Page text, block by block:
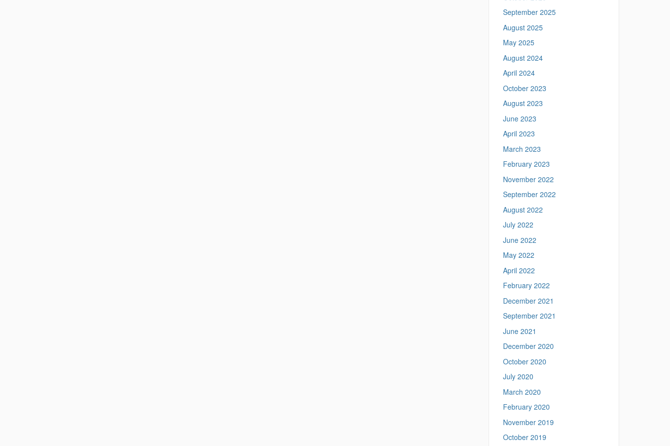
September 2025
August 2025
May 2025
August 2024
April 2024
October 2023
August 2023
June 2023
April 2023
March 2023
February 2023
November 2022
September 2022
August 2022
July 2022
June 2022
May 2022
April 2022
February 2022
December 2021
September 2021
June 2021
December 2020
October 2020
July 2020
March 2020
February 2020
November 2019
October 2019